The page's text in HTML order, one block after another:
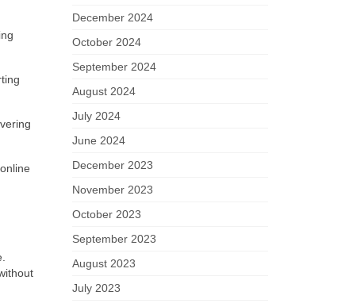
December 2024
October 2024
September 2024
August 2024
July 2024
June 2024
December 2023
November 2023
October 2023
September 2023
August 2023
July 2023